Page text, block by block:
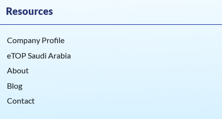
Resources
Company Profile
eTOP Saudi Arabia
About
Blog
Contact